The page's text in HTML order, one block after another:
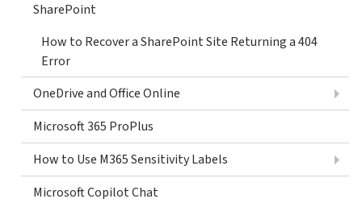
SharePoint
How to Recover a SharePoint Site Returning a 404
Error
OneDrive and Office Online
Microsoft 365 ProPlus
How to Use M365 Sensitivity Labels
Microsoft Copilot Chat